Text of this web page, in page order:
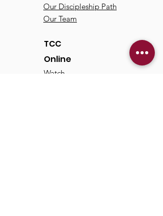
Our Discipleship Path
Our Team
TCC
Online
Watch